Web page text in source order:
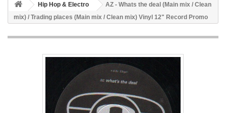
Hip Hop & Electro
AZ - Whats the deal (Main mix / Clean
mix) / Trading places (Main mix / Clean mix) Vinyl 12" Record Promo